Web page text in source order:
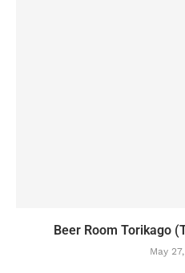
Beer Room Torikago
May